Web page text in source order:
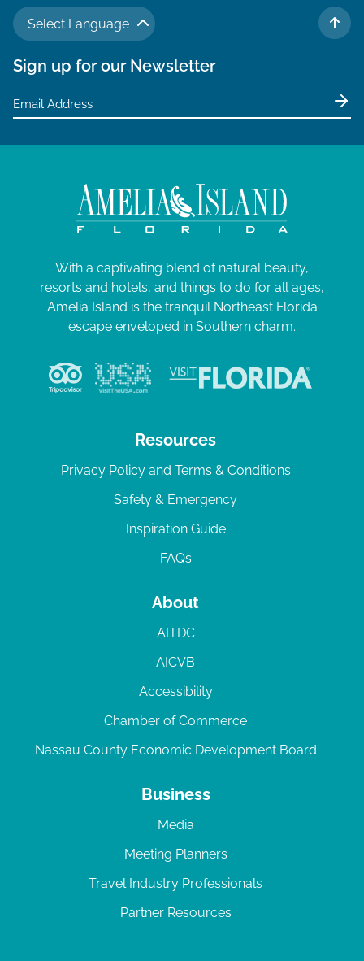
Select Language
TO
Sign up for our Newsletter
With a captivating blend of natural beauty,
resorts and hotels, and things to do for all ages,
Amelia Island is the tranquil Northeast Florida
escape enveloped in Southern charm.
Resources
Privacy Policy and Terms & Conditions
Safety & Emergency
Inspiration Guide
FAQs
About
AITDC
AICVB
Accessibility
Chamber of Commerce
Nassau County Economic Development Board
Business
Media
Meeting Planners
Travel Industry Professionals
Partner Resources